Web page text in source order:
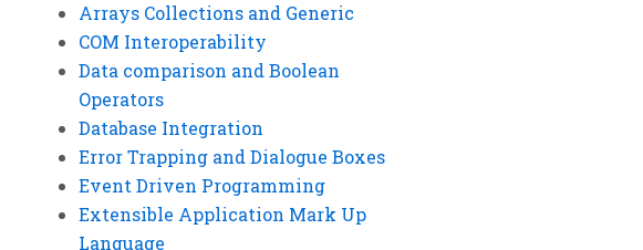
Arrays Collections and Generic
COM Interoperability
Data comparison and Boolean
Operators
Database Integration
Error Trapping and Dialogue Boxes
Event Driven Programming
Extensible Application Mark Up
Language